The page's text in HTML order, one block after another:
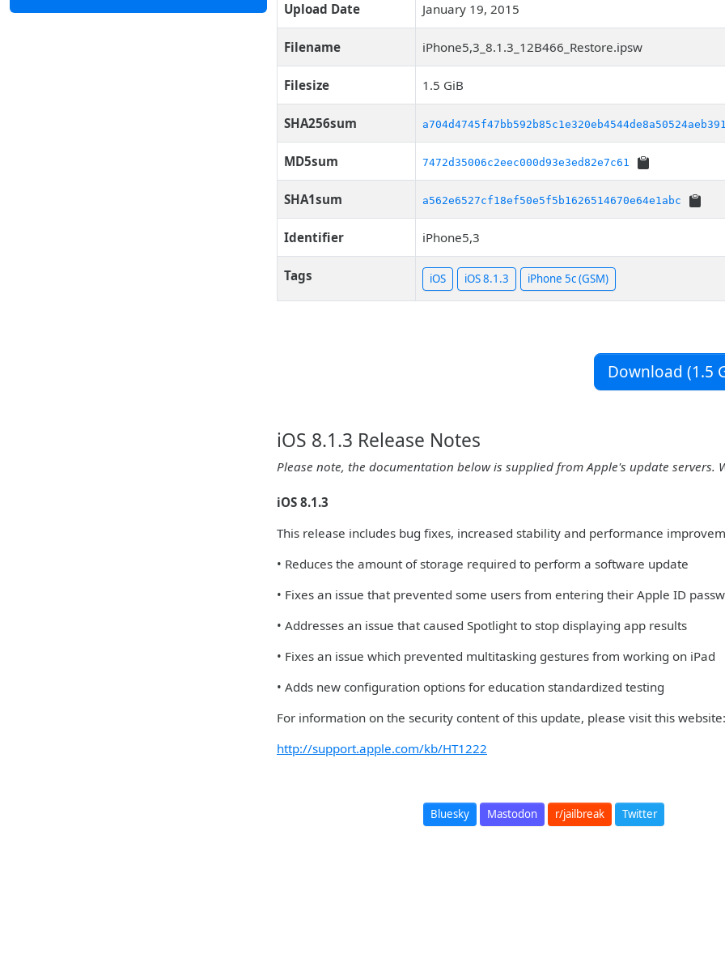
Upload Date January 19, 2015
Filename iPhone5,3_8.1.3_12B466_Restore.ipsw
Filesize 1.5 GiB
SHA256sum
MD5sum 7472d35006c2eec000d93e3ed82e7c61
SHA1sum a562e6527cf18ef50e5f5b1626514670e64e1abc
Identifier iPhone5,3
Tags iOS iOS 8.1.3 iPhone 5c (GSM)
Download (1.5
iOS 8.1.3 Release Notes
Please note, the documentation below is supplied from Apple's update
iOS 8.1.3
This release includes bug fixes, increased stability and performance
• Reduces the amount of storage required to perform a software update
• Fixes an issue that prevented some users from entering their Apple ID
• Addresses an issue that caused Spotlight to stop displaying app results
• Fixes an issue which prevented multitasking gestures from working on iPad
• Adds new configuration options for education standardized testing
For information on the security content of this update, please visit this website:
http://support.apple.com/kb/HT1222
Bluesky Mastodon r/jailbreak Twitter